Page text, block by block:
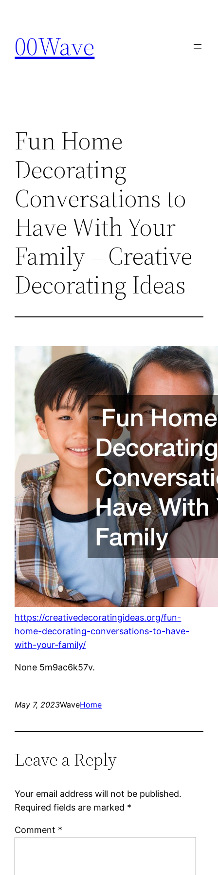
content
00Wave
Fun Home
Decorating
Conversations to
Have With Your
Family – Creative
Decorating Ideas
https://creativedecoratingideas.org/fun-
home-decorating-conversations-to-have-
with-your-family/
None 5m9ac6k57v.
May 7, 2023WaveHome
Leave a Reply
Your email address will not be published.
Required fields are marked *
Comment *